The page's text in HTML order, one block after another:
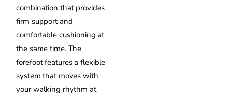
combination that provides
firm support and
comfortable cushioning at
the same time. The
forefoot features a flexible
system that moves with
your walking rhythm at